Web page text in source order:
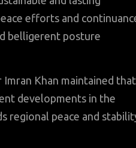
efforts and
belligerent posture
Khan maintained that
developments in the
regional peace and